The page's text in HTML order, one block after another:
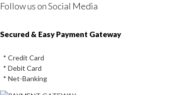
Follow us on Social Media
Instagram
Facebook
Youtube
Twitter
Secured & Easy Payment Gateway
* Credit Card
* Debit Card
* Net-Banking